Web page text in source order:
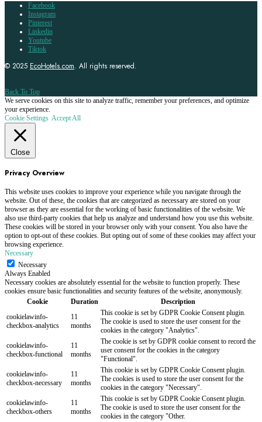
Facebook
Instagram
Pinterest
Linkedin
Youtube
Tiktok
© 2025 EcoHotels.com. All rights reserved.
Back To Top
We serve cookies on this site to analyze traffic, remember your preferences, and optimize
your experience.
Cookie Settings Accept All
Close
Privacy Overview
This website uses cookies to improve your experience while you navigate through the
website. Out of these, the cookies that are categorized as necessary are stored on your
browser as they are essential for the working of basic functionalities of the website. We
also use third-party cookies that help us analyze and understand how you use this website.
These cookies will be stored in your browser only with your consent. You also have the
option to opt-out of these cookies. But opting out of some of these cookies may affect your
browsing experience.
Necessary
Necessary
Always Enabled
Necessary cookies are absolutely essential for the website to function properly. These
cookies ensure basic functionalities and security features of the website, anonymously.
Cookie
Duration
Description
cookielawinfo-
checkbox-analytics
11
months
This cookie is set by GDPR Cookie Consent plugin.
The cookie is used to store the user consent for the
cookies in the category "Analytics".
cookielawinfo-
checkbox-functional
11
months
The cookie is set by GDPR cookie consent to record the
user consent for the cookies in the category
"Functional".
cookielawinfo-
checkbox-necessary
11
months
This cookie is set by GDPR Cookie Consent plugin.
The cookies is used to store the user consent for the
cookies in the category "Necessary".
cookielawinfo-
checkbox-others
11
months
This cookie is set by GDPR Cookie Consent plugin.
The cookie is used to store the user consent for the
cookies in the category "Other.